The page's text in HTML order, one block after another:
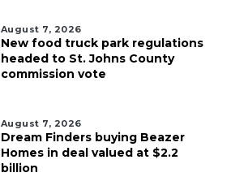
August 7, 2026
New food truck park regulations
headed to St. Johns County
commission vote
August 7, 2026
Dream Finders buying Beazer
Homes in deal valued at $2.2
billion